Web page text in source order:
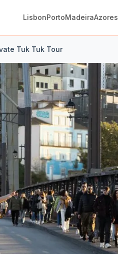
LisbonPortoMadeiraAzores
Tuk Tuk Tour